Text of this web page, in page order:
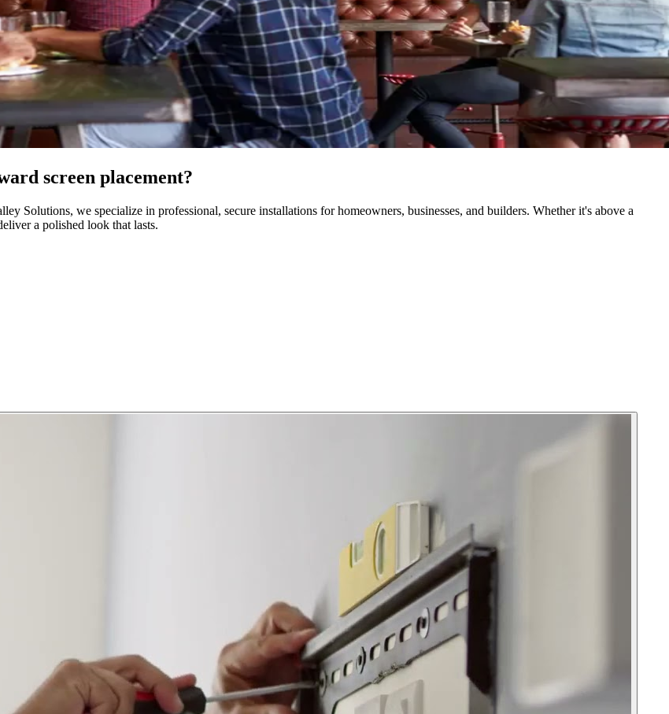
screen placement?
Solutions, we specialize in professional, secure installations for homeowners, businesses, and builders. Whether it's above a
a polished look that lasts.